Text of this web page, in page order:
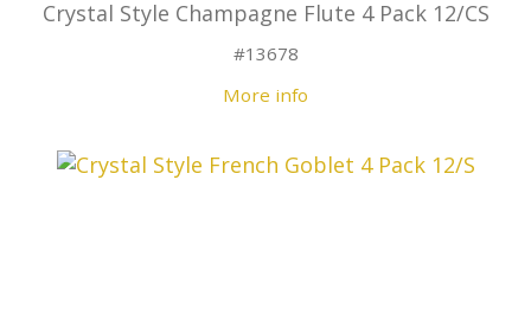
Crystal Style Champagne Flute 4 Pack 12/CS
#13678
More info